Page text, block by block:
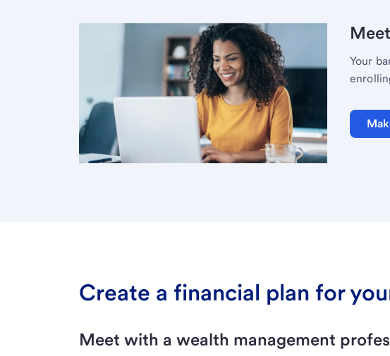
Your
Create a financial plan for
Meet with a wealth management